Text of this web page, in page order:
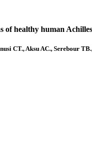
of healthy human
CT., Aksu AC., Serebour